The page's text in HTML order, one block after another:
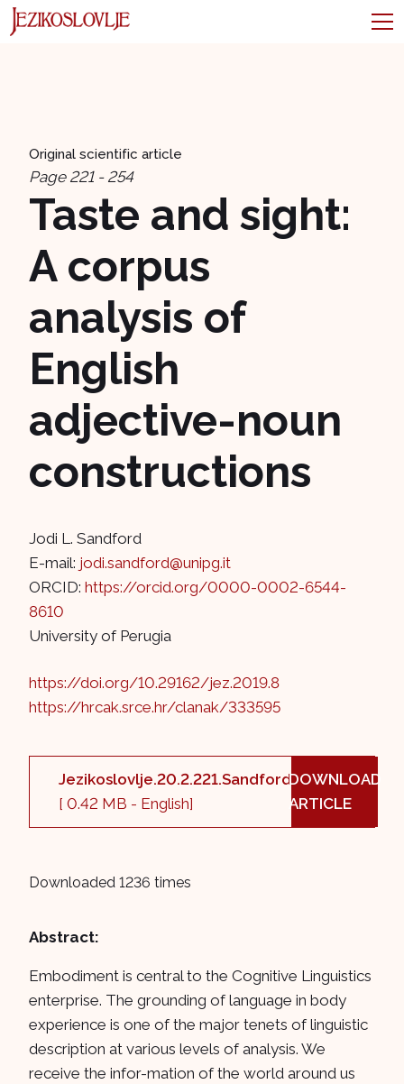
Original scientific article
Page 221 - 254
Taste and sight:
A corpus
analysis of
English
adjective-noun
constructions
Jodi L. Sandford
E-mail: jodi.sandford@unipg.it
ORCID: https://orcid.org/0000-0002-6544-
8610
University of Perugia
https://doi.org/10.29162/jez.2019.8
https://hrcak.srce.hr/clanak/333595
Jezikoslovlje.20.2.221.Sandford.pdf
[ 0.42 MB - English]
DOWNLOAD
ARTICLE
Downloaded 1236 times
Abstract:
Embodiment is central to the Cognitive Linguistics
enterprise. The grounding of language in body
experience is one of the major tenets of linguistic
description at various levels of analysis. We
receive the infor-mation of the world around us